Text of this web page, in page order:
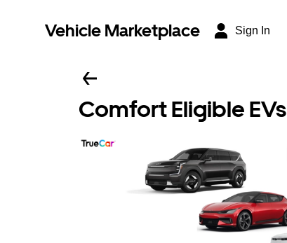
Vehicle Marketplace Sign In
Comfort Eligible EVs